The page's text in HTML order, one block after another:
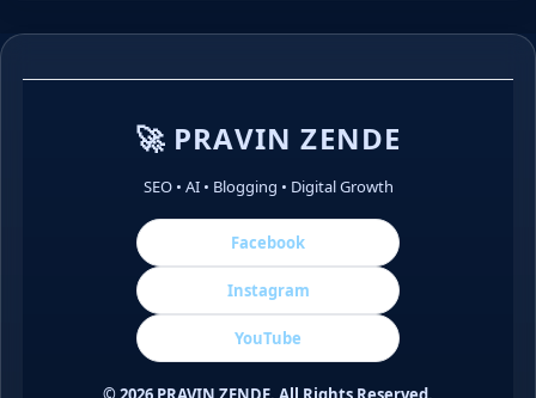
🚀 PRAVIN ZENDE
SEO • AI • Blogging • Digital Growth
Facebook
Instagram
YouTube